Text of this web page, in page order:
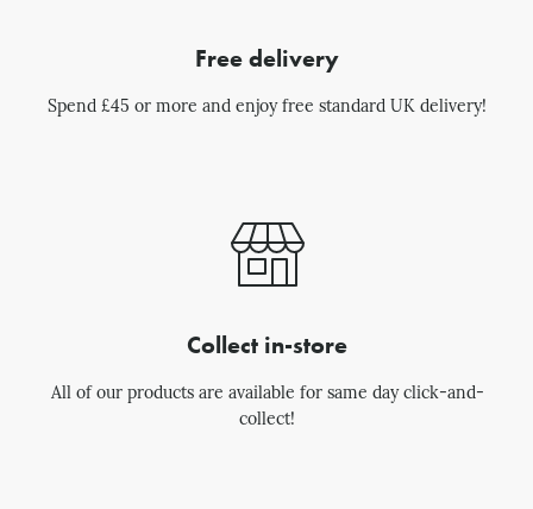
Free delivery
Spend £45 or more and enjoy free standard UK delivery!
Collect in-store
All of our products are available for same day click-and-
collect!